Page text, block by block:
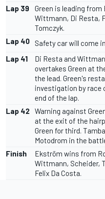
Lap 39
Green is leading from
Wittmann, Di Resta,
Tomczyk.
Lap 40
Safety car will come
Lap 41
Di Resta and
overtakes Green at
the lead. Green's
investigation by race
end of the lap.
Lap 42
Warning against
at the exit of the
Green for third.
Motodrom in the
Finish
Ekström wins from
Wittmann, Scheider,
Felix Da Costa.